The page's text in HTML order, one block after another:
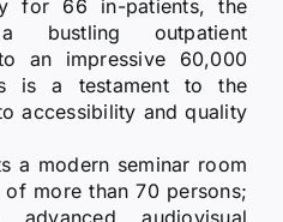
for 66 in-patients, the
bustling outpatient
an impressive 60,000
is a testament to the
accessibility and quality
a modern seminar room
more than 70 persons;
audiovisual